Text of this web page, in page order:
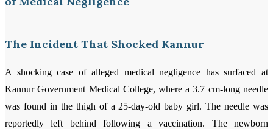
The Incident That Shocked Kannur
A shocking case of alleged medical negligence has surfaced at
Kannur Government Medical College, where a 3.7 cm-long needle
was found in the thigh of a 25-day-old baby girl. The needle was
reportedly left behind following a vaccination. The newborn